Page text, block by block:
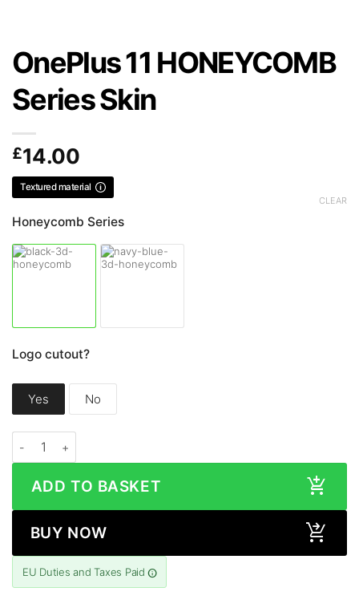
OnePlus 11 HONEYCOMB
Series Skin
£14.00
Textured material
Honeycomb Series
Logo cutout?
Yes No
CLEAR
ADD TO BASKET
BUY NOW
EU Duties and Taxes Paid